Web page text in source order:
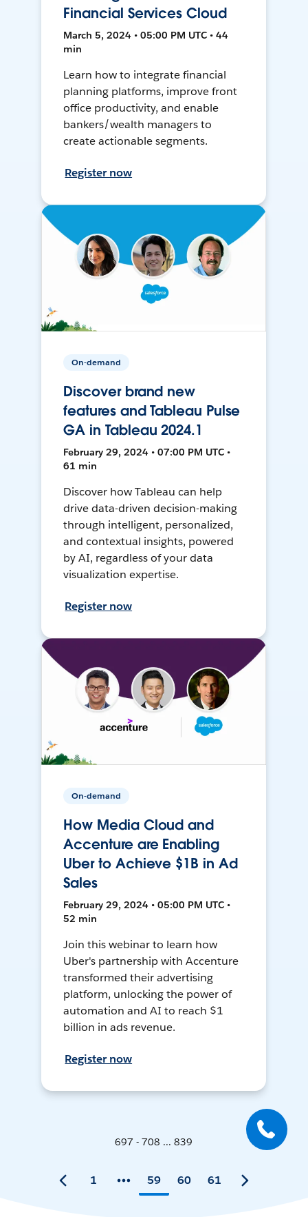
Financial Services Cloud
March 5, 2024 • 05:00 PM UTC • 44
min
Learn how to integrate financial
planning platforms, improve front
office productivity, and enable
bankers/wealth managers to
create actionable segments.
Register now
On-demand
Discover brand new
features and Tableau Pulse
GA in Tableau 2024.1
February 29, 2024 • 07:00 PM UTC •
61 min
Discover how Tableau can help
drive data-driven decision-making
through intelligent, personalized,
and contextual insights, powered
by AI, regardless of your data
visualization expertise.
Register now
On-demand
How Media Cloud and
Accenture are Enabling
Uber to Achieve $1B in Ad
Sales
February 29, 2024 • 05:00 PM UTC •
52 min
Join this webinar to learn how
Uber's partnership with Accenture
transformed their advertising
platform, unlocking the power of
automation and AI to reach $1
billion in ads revenue.
Register now
697 - 708 ... 839
1 59 60 61